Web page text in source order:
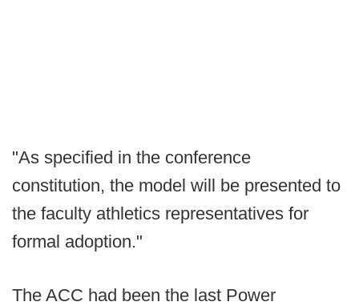
"As specified in the conference
constitution, the model will be presented to
the faculty athletics representatives for
formal adoption."
The ACC had been the last Power